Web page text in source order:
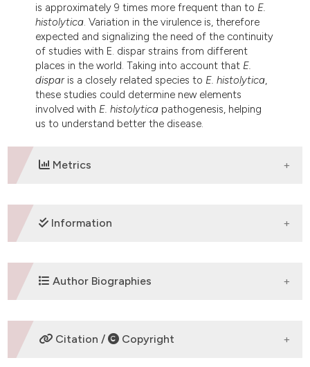
is approximately 9 times more frequent than to E.
histolytica. Variation in the virulence is, therefore
expected and signalizing the need of the continuity
of studies with E. dispar strains from different
places in the world. Taking into account that E.
disparis a closely related species to E. histolytica,
these studies could determine new elements
involved with E. histolytica pathogenesis, helping
us to understand better the disease.
Metrics
DOWNLOADS
Information
SUPPORTING AGENCIES
Author Biographies
Citation / Copyright